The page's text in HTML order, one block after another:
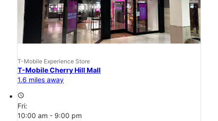
T-Mobile Experience Store
T-Mobile Cherry Hill Mall
1.6 miles away
access_time
Fri:
10:00 am - 9:00 pm